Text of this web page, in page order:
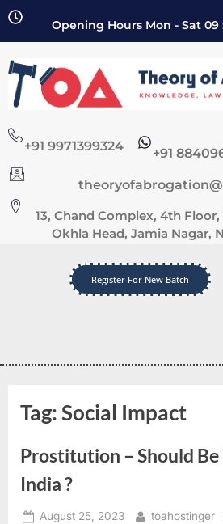
Opening Hours Mon - Sat 09
+91 9971399324 +91
13, Chand Complex, 4th
Okhla Head, Jamia Nagar,
Register For New Batch
Tag:Social Impact
Prostitution – Should Be
India ?
August 25, 2023 toahostinger